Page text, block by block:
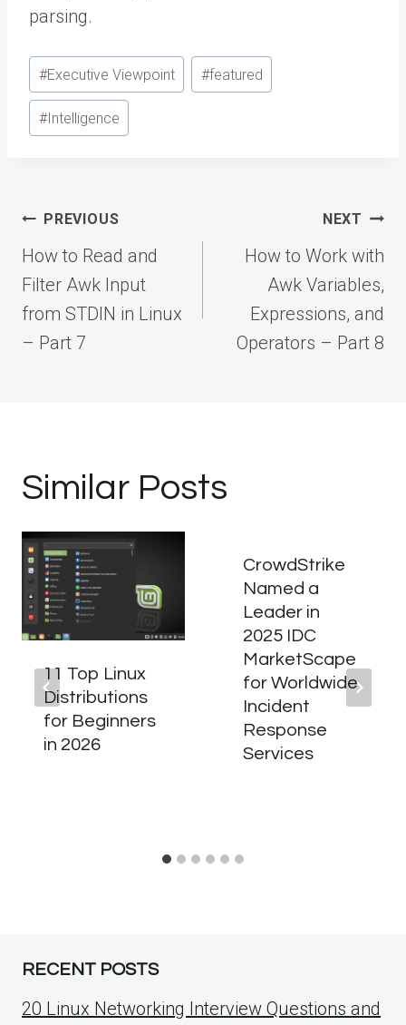
parsing.
Post
Tags:
#Executive Viewpoint #featured
#Intelligence
Post
navigation
PREVIOUS
How to Read and
Filter Awk Input
from STDIN in Linux
– Part 7
NEXT
How to Work with
Awk Variables,
Expressions, and
Operators – Part 8
Similar Posts
11 Top Linux
Distributions
for Beginners
in 2026
CrowdStrike
Named a
Leader in
2025 IDC
MarketScape
for Worldwide
Incident
Response
Services
RECENT POSTS
20 Linux Networking Interview Questions and